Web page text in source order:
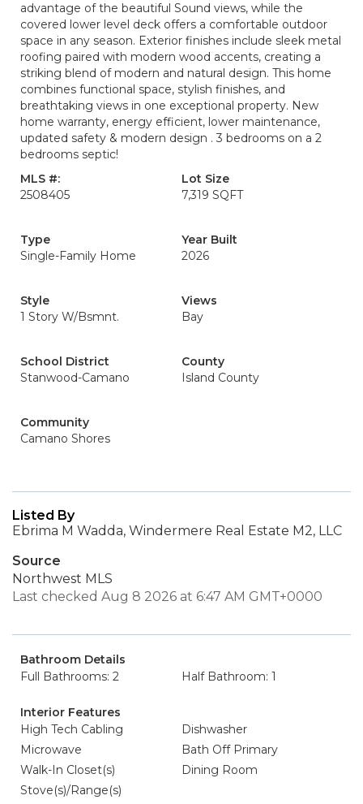
advantage of the beautiful Sound views, while the
covered lower level deck offers a comfortable outdoor
space in any season. Exterior finishes include sleek metal
roofing paired with modern wood accents, creating a
striking blend of modern and natural design. This home
combines functional space, stylish finishes, and
breathtaking views in one exceptional property. New
home warranty, energy efficient, lower maintenance,
updated safety & modern design . 3 bedrooms on a 2
bedrooms septic!
MLS #:
2508405
Lot Size
7,319 SQFT
Type
Single-Family Home
Year Built
2026
Style
1 Story W/Bsmnt.
Views
Bay
School District
Stanwood-Camano
County
Island County
Community
Camano Shores
Listed By
Ebrima M Wadda, Windermere Real Estate M2, LLC
Source
Northwest MLS
Last checked Aug 8 2026 at 6:47 AM GMT+0000
Bathroom Details
Full Bathrooms: 2
Half Bathroom: 1
Interior Features
High Tech Cabling
Dishwasher
Microwave
Bath Off Primary
Walk-In Closet(s)
Dining Room
Stove(s)/Range(s)